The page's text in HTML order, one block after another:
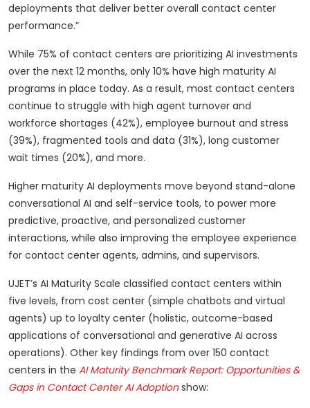
deployments that deliver better overall contact center
performance.”
While 75% of contact centers are prioritizing AI investments
over the next 12 months, only 10% have high maturity AI
programs in place today. As a result, most contact centers
continue to struggle with high agent turnover and
workforce shortages (42%), employee burnout and stress
(39%), fragmented tools and data (31%), long customer
wait times (20%), and more.
Higher maturity AI deployments move beyond stand-alone
conversational AI and self-service tools, to power more
predictive, proactive, and personalized customer
interactions, while also improving the employee experience
for contact center agents, admins, and supervisors.
UJET’s AI Maturity Scale classified contact centers within
five levels, from cost center (simple chatbots and virtual
agents) up to loyalty center (holistic, outcome-based
applications of conversational and generative AI across
operations). Other key findings from over 150 contact
centers in the AI Maturity Benchmark Report: Opportunities &
Gaps in Contact Center AI Adoption show: